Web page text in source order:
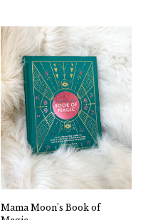
Mama Moon’s Book of